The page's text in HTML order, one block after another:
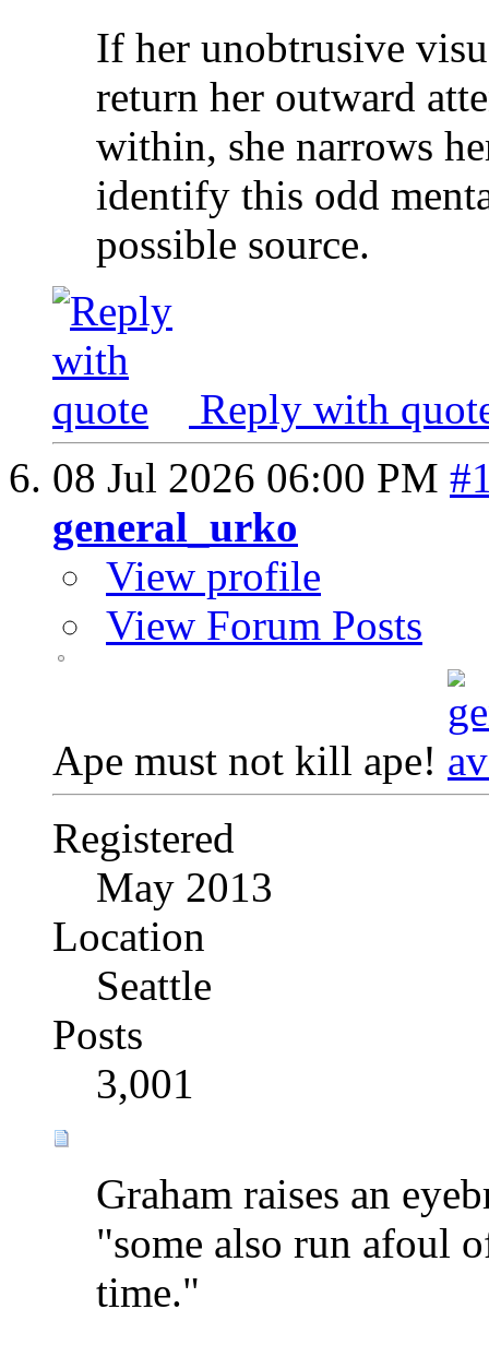
If her unobtrusive
return her outward
within, she narrows
identify this odd
possible source.
Reply with
08 Jul 2026 06:00 PM
general_urko
View profile
View Forum Posts
Ape must not kill ape!
Registered
May 2013
Location
Seattle
Posts
3,001
Graham raises an
"some also run afoul
time."